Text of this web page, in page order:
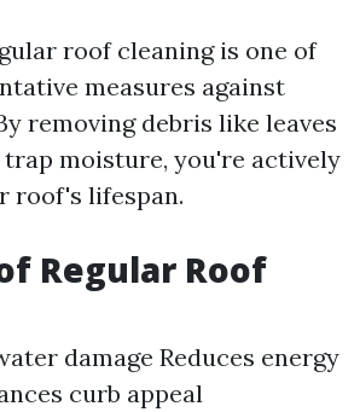
roof cleaning is one of
measures against
removing debris like leaves
trap moisture, you're actively
roof's lifespan.
Regular Roof
damage Reduces energy
curb appeal